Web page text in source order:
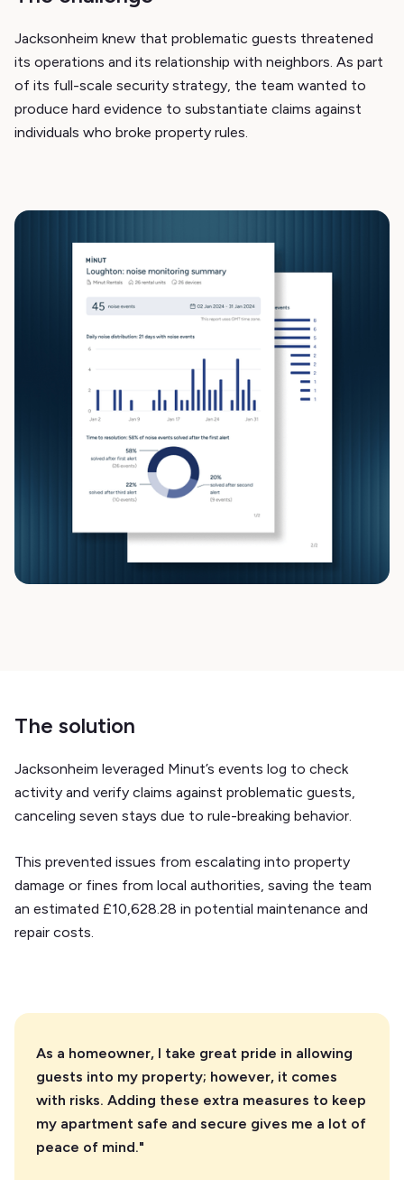
Jacksonheim knew that problematic guests threatened
its operations and its relationship with neighbors. As part
of its full-scale security strategy, the team wanted to
produce hard evidence to substantiate claims against
individuals who broke property rules.
As a homeowner, I take great pride in allowing
guests into my property; however, it comes
with risks. Adding these extra measures to keep
my apartment safe and secure gives me a lot of
peace of mind."
The solution
Jacksonheim leveraged Minut’s events log to check
activity and verify claims against problematic guests,
canceling seven stays due to rule-breaking behavior.
This prevented issues from escalating into property
damage or fines from local authorities, saving the team
an estimated £10,628.28 in potential maintenance and
repair costs.